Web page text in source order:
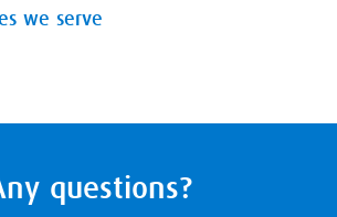
we serve
questions?